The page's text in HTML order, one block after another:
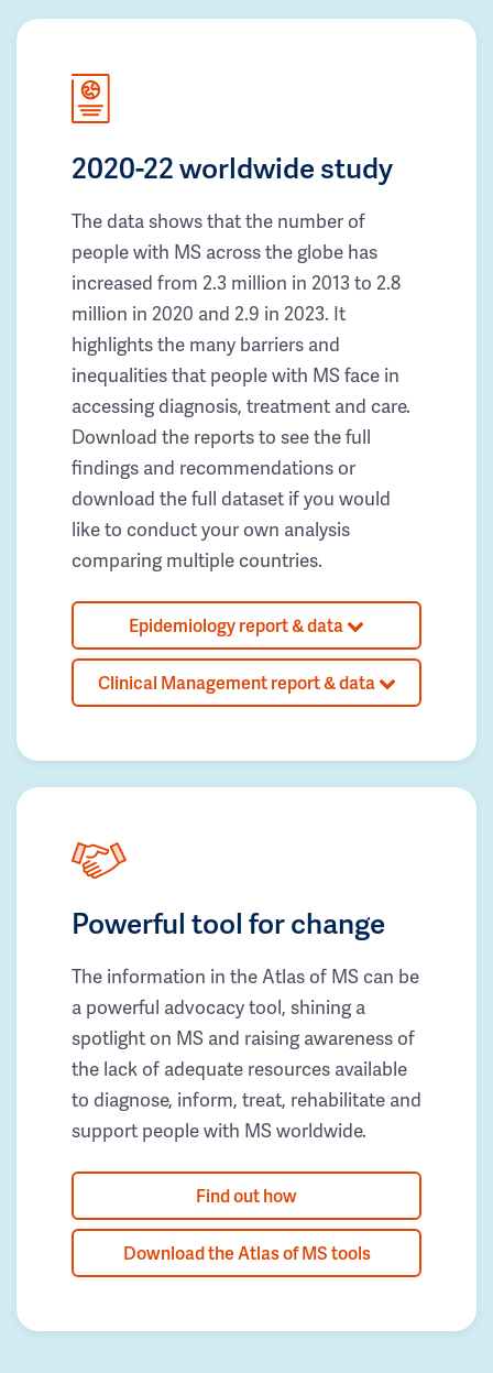
2020-22 worldwide study
The data shows that the number of
people with MS across the globe has
increased from 2.3 million in 2013 to 2.8
million in 2020 and 2.9 in 2023. It
highlights the many barriers and
inequalities that people with MS face in
accessing diagnosis, treatment and care.
Download the reports to see the full
findings and recommendations or
download the full dataset if you would
like to conduct your own analysis
comparing multiple countries.
Epidemiology report & data
Clinical Management report & data
Powerful tool for change
The information in the Atlas of MS can be
a powerful advocacy tool, shining a
spotlight on MS and raising awareness of
the lack of adequate resources available
to diagnose, inform, treat, rehabilitate and
support people with MS worldwide.
Find out how
Download the Atlas of MS tools